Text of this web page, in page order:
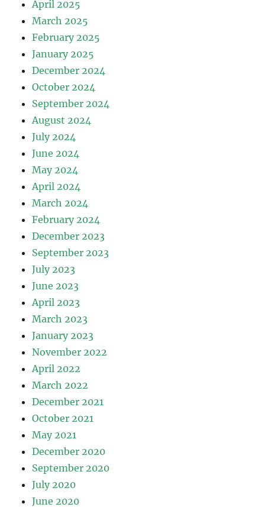
April 2025
March 2025
February 2025
January 2025
December 2024
October 2024
September 2024
August 2024
July 2024
June 2024
May 2024
April 2024
March 2024
February 2024
December 2023
September 2023
July 2023
June 2023
April 2023
March 2023
January 2023
November 2022
April 2022
March 2022
December 2021
October 2021
May 2021
December 2020
September 2020
July 2020
June 2020